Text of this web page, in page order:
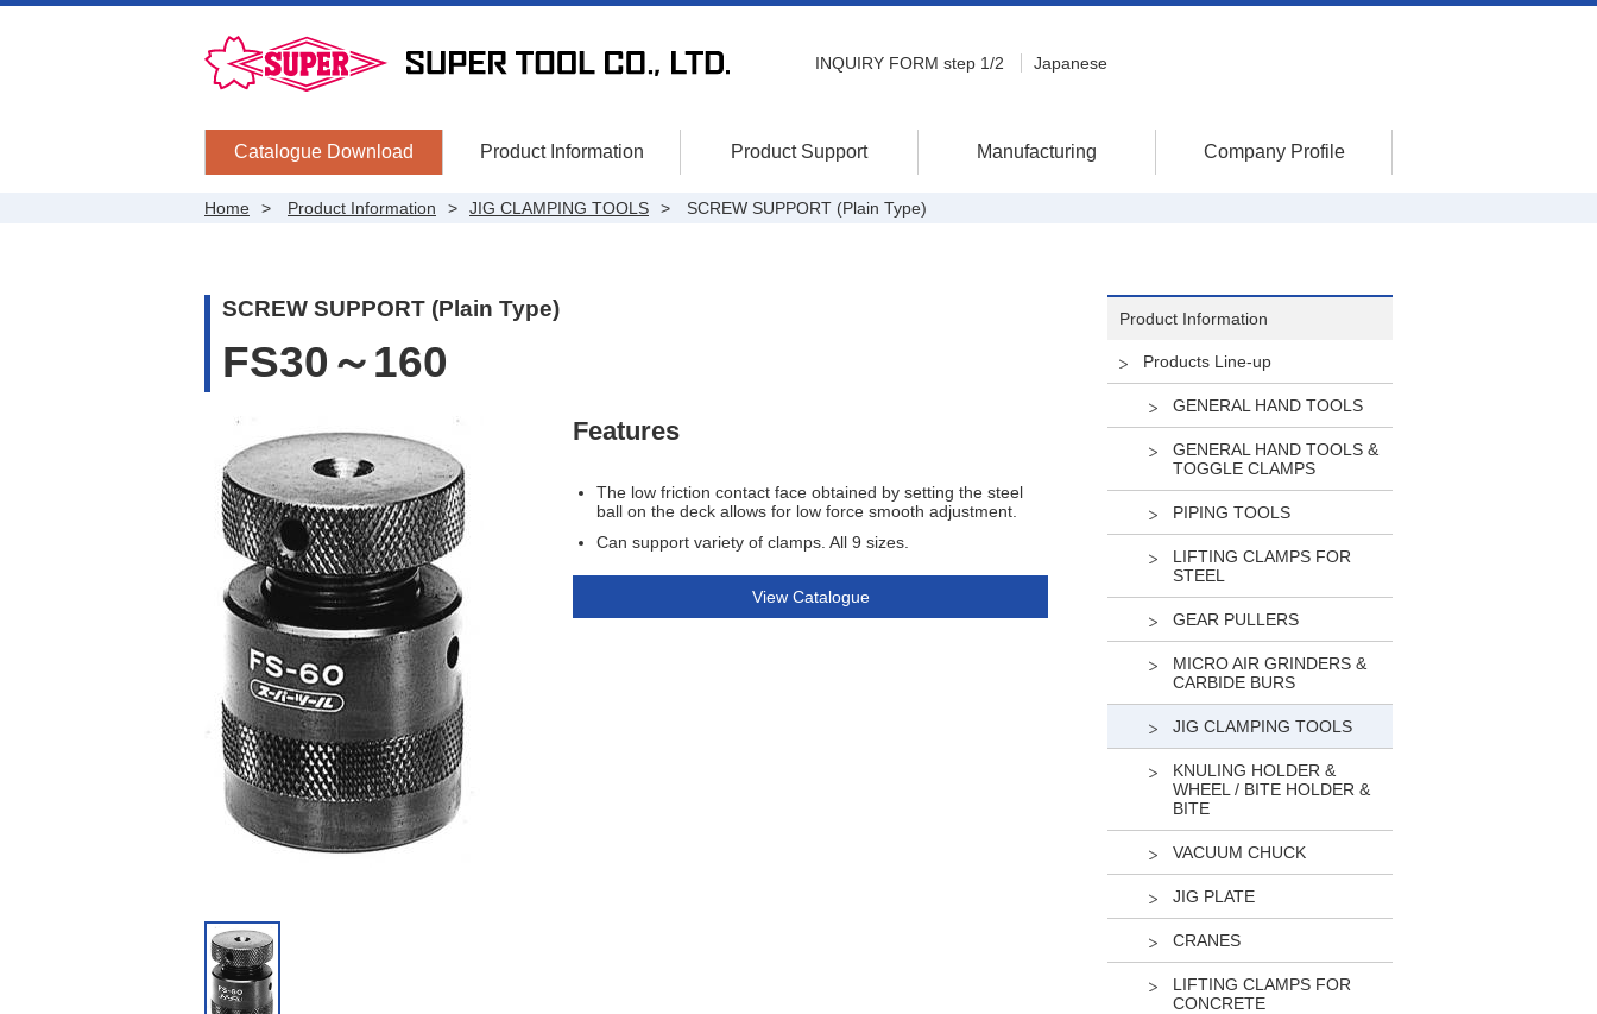
Catalogue Download Product Information Product Support Manufacturing Company Profile
INQUIRY FORM step 1/2 Japanese
Home Product Information JIG CLAMPING TOOLS SCREW SUPPORT (Plain Type)
SCREW SUPPORT (Plain Type)
FS30～160
Features
The low friction contact face obtained by setting the steel
ball on the deck allows for low force smooth adjustment.
Can support variety of clamps. All 9 sizes.
View Catalogue
Product Information
Products Line-up
GENERAL HAND TOOLS
GENERAL HAND TOOLS &
TOGGLE CLAMPS
PIPING TOOLS
LIFTING CLAMPS FOR
STEEL
GEAR PULLERS
MICRO AIR GRINDERS &
CARBIDE BURS
JIG CLAMPING TOOLS
KNULING HOLDER &
WHEEL / BITE HOLDER &
BITE
VACUUM CHUCK
JIG PLATE
CRANES
LIFTING CLAMPS FOR
CONCRETE